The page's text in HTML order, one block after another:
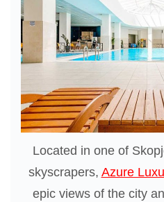
Located in one of
skyscrapers, Azure
epic views of the city